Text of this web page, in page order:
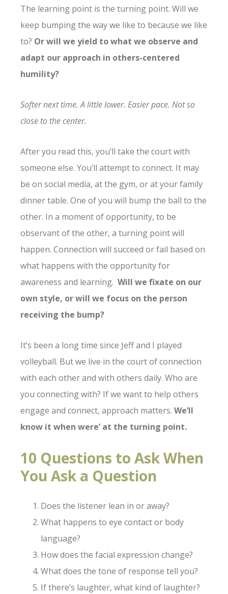
The learning point is the turning point. Will we
keep bumping the way we like to because we like
to? Or will we yield to what we observe and
adapt our approach in others-centered
humility?
Softer next time. A little lower. Easier pace. Not so
close to the center.
After you read this, you’ll take the court with
someone else. You’ll attempt to connect. It may
be on social media, at the gym, or at your family
dinner table. One of you will bump the ball to the
other. In a moment of opportunity, to be
observant of the other, a turning point will
happen. Connection will succeed or fail based on
what happens with the opportunity for
awareness and learning. Will we fixate on our
own style, or will we focus on the person
receiving the bump?
It’s been a long time since Jeff and I played
volleyball. But we live in the court of connection
with each other and with others daily. Who are
you connecting with? If we want to help others
engage and connect, approach matters. We’ll
know it when were’ at the turning point.
10 Questions to Ask When
You Ask a Question
Does the listener lean in or away?
What happens to eye contact or body
language?
How does the facial expression change?
What does the tone of response tell you?
If there’s laughter, what kind of laughter?